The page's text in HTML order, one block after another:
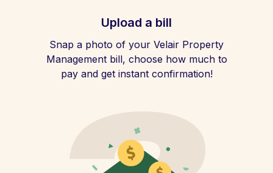
Upload a bill
Snap a photo of your Velair Property
Management bill, choose how much to
pay and get instant confirmation!